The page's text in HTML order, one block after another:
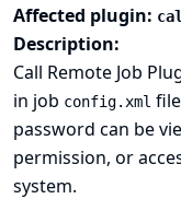
Affected plugin:
Description:
Call Remote Job
in job config.xml
password can be
permission, or
system.